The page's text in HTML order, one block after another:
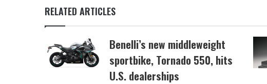
RELATED ARTICLES
Benelli’s new middleweight
sportbike, Tornado 550, hits
U.S. dealerships